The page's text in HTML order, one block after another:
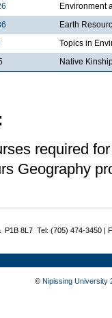
Environment
Earth
Topics in
Native
required
Geography
P1B 8L7 Tel: (705) 474-3450 |
© Nipissing University